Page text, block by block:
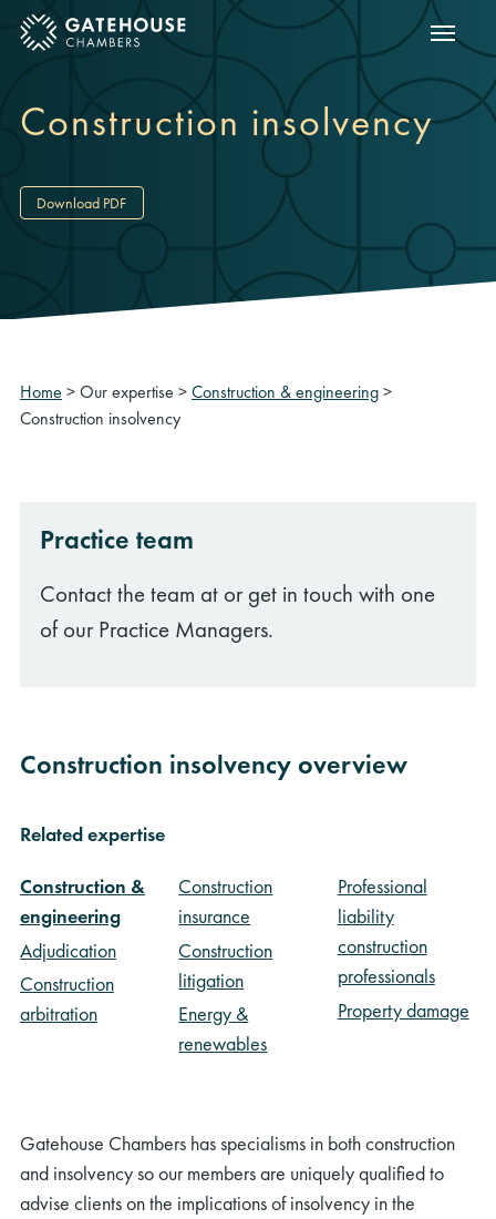
mobile menu Show
Construction insolvency
Download PDF
Home >Our expertise >Construction & engineering>
Construction insolvency
Practice team
Contact the team at or get in touch with one
of our Practice Managers.
Construction insolvency overview
Related expertise
Construction &
engineering
Adjudication
Construction
arbitration
Construction
insurance
Construction
litigation
Energy &
renewables
Professional
liability
construction
professionals
Property damage
Gatehouse Chambers has specialisms in both construction
and insolvency so our members are uniquely qualified to
advise clients on the implications of insolvency in the